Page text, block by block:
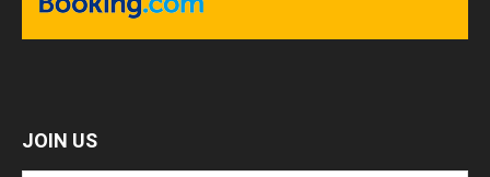
JOIN US